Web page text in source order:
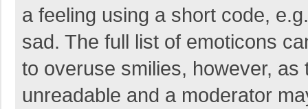
a feeling using a short code,
sad. The full list of emoticons
to overuse smilies, however,
unreadable and a moderator